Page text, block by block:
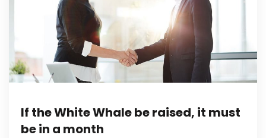
If the White Whale be raised, it must
be in a month